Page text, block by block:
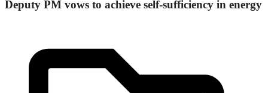
Deputy PM vows to achieve self-sufficiency in energy